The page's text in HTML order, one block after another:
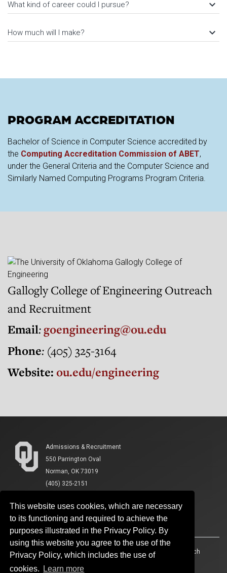
This website uses cookies, which are necessary
to its functioning and required to achieve the
purposes illustrated in the Privacy Policy. By
using this website you agree to the use of the
Privacy Policy, which includes the use of
cookies.
Learn more
What kind of career could I pursue? keyboard_arrow_down
How much will I make? keyboard_arrow_down
PROGRAM ACCREDITATION
Bachelor of Science in Computer Science accredited by
the Computing Accreditation Commission of ABET,
under the General Criteria and the Computer Science and
Similarly Named Computing Programs Program Criteria.
Gallogly College of Engineering Outreach
and Recruitment
Email: goengineering@ou.edu
Phone: (405) 325-3164
Website:ou.edu/engineering
Admissions & Recruitment
550 Parrington Oval
Norman, OK 73019
(405) 325-2151
Accessibility Sustainability HIPAA OU Job Search